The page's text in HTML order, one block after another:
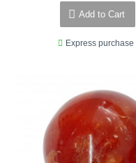
Add to Cart
Express purchase